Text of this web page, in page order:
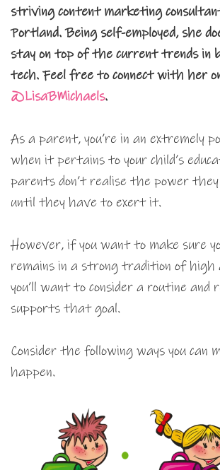
striving content marketing
Portland. Being self-employed, she
stay on top of the current trends in
tech. Feel free to connect with her
@LisaBMichaels.
As a parent, you’re in an extremely
when it pertains to your child’s
parents don’t realise the power
until they have to exert it.
However, if you want to make sure
remains in a strong tradition of high
you’ll want to consider a routine
supports that goal.
Consider the following ways you can
happen.